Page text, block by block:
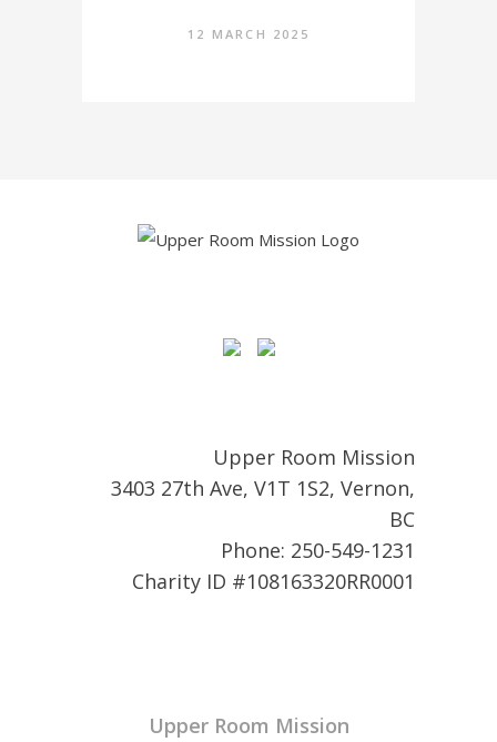
12 MARCH 2025
Upper Room Mission
3403 27th Ave, V1T 1S2, Vernon,
BC
Phone: 250-549-1231
Charity ID #108163320RR0001
Upper Room Mission